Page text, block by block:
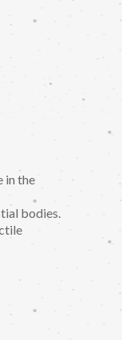
in the
bodies.